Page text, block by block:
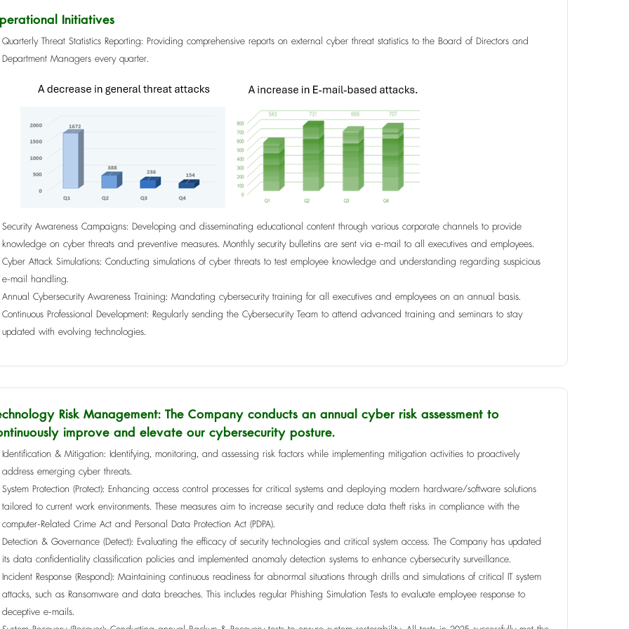
Initiatives
Quarterly Threat Statistics Reporting: Providing comprehensive reports on external cyber threat statistics to the Board of Directors and
Department Managers every quarter.
Security Awareness Campaigns: Developing and disseminating educational content through various corporate channels to provide
knowledge on cyber threats and preventive measures. Monthly security bulletins are sent via e-mail to all executives and employees.
Cyber Attack Simulations: Conducting simulations of cyber threats to test employee knowledge and understanding regarding suspicious
e-mail handling.
Annual Cybersecurity Awareness Training: Mandating cybersecurity training for all executives and employees on an annual basis.
Continuous Professional Development: Regularly sending the Cybersecurity Team to attend advanced training and seminars to stay
updated with evolving technologies.
Risk Management: The Company conducts an annual cyber risk assessment to
improve and elevate our cybersecurity posture.
Identification & Mitigation: Identifying, monitoring, and assessing risk factors while implementing mitigation activities to proactively
address emerging cyber threats.
System Protection (Protect): Enhancing access control processes for critical systems and deploying modern hardware/software solutions
tailored to current work environments. These measures aim to increase security and reduce data theft risks in compliance with the
computer-Related Crime Act and Personal Data Protection Act (PDPA).
Detection & Governance (Detect): Evaluating the efficacy of security technologies and critical system access. The Company has updated
its data confidentiality classification policies and implemented anomaly detection systems to enhance cybersecurity surveillance.
Incident Response (Respond): Maintaining continuous readiness for abnormal situations through drills and simulations of critical IT system
attacks, such as Ransomware and data breaches. This includes regular Phishing Simulation Tests to evaluate employee response to
deceptive e-mails.